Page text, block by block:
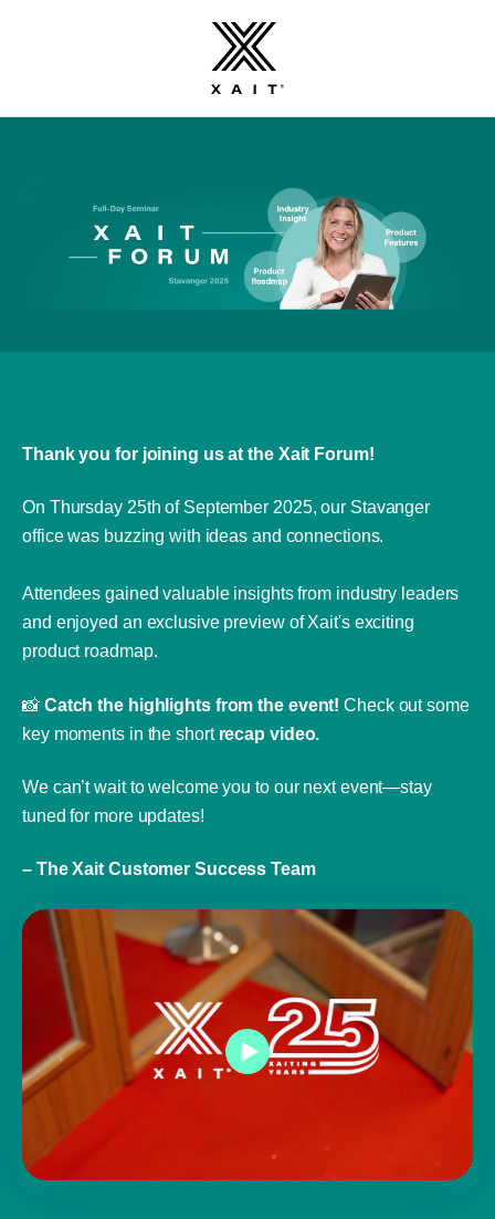
Thank you for joining us at the Xait Forum!
On Thursday 25th of September 2025, our Stavanger
office was buzzing with ideas and connections.
Attendees gained valuable insights from industry leaders
and enjoyed an exclusive preview of Xait's exciting
product roadmap.
📸 Catch the highlights from the event! Check out some
key moments in the short recap video.
We can’t wait to welcome you to our next event—stay
tuned for more updates!
– The Xait Customer Success Team